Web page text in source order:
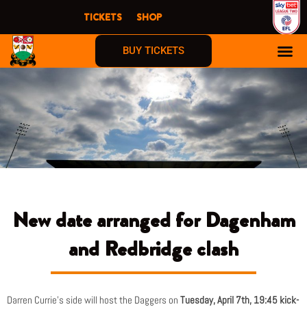
content
TICKETS SHOP
BUY TICKETS
New date arranged for Dagenham
and Redbridge clash
Darren Currie’s side will host the Daggers on Tuesday, April 7th, 19:45 kick-